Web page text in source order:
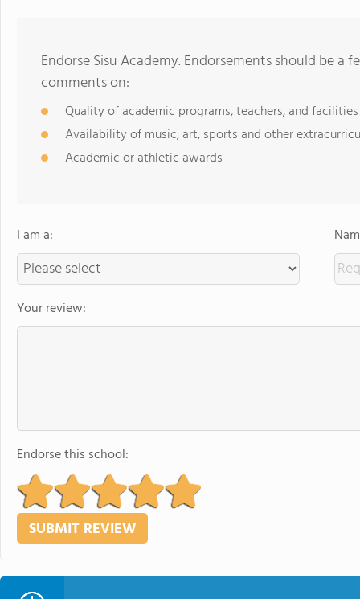
Endorse Sisu Academy. Endorsements should be a
comments on:
Quality of academic programs, teachers, and facilities
Availability of music, art, sports and other
Academic or athletic awards
I am a:
Your review:
Endorse this school: